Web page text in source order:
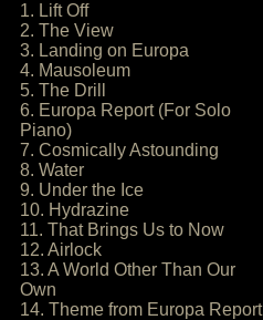
1. Lift Off
2. The View
3. Landing on Europa
4. Mausoleum
5. The Drill
6. Europa Report (For Solo
Piano)
7. Cosmically Astounding
8. Water
9. Under the Ice
10. Hydrazine
11. That Brings Us to Now
12. Airlock
13. A World Other Than Our
Own
14. Theme from Europa Report